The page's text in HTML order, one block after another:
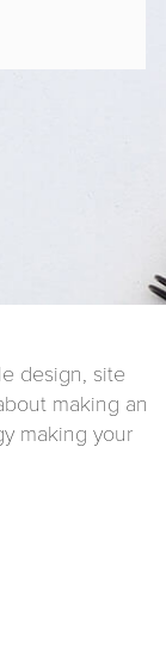
design, site
making an
making your